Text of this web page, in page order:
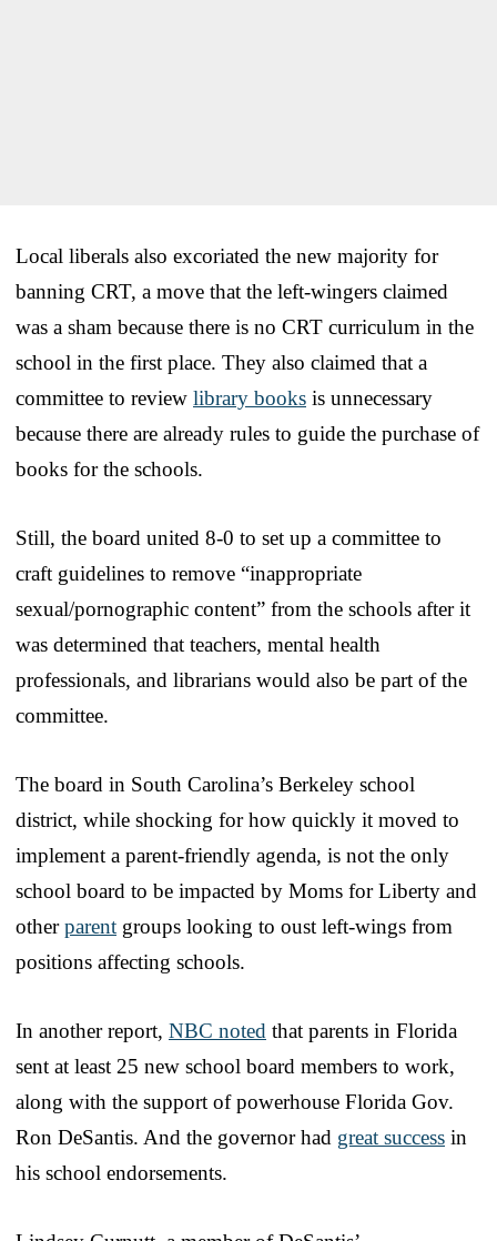
Local liberals also excoriated the new majority for
banning CRT, a move that the left-wingers claimed
was a sham because there is no CRT curriculum in the
school in the first place. They also claimed that a
committee to review library books is unnecessary
because there are already rules to guide the purchase of
books for the schools.
Still, the board united 8-0 to set up a committee to
craft guidelines to remove “inappropriate
sexual/pornographic content” from the schools after it
was determined that teachers, mental health
professionals, and librarians would also be part of the
committee.
The board in South Carolina’s Berkeley school
district, while shocking for how quickly it moved to
implement a parent-friendly agenda, is not the only
school board to be impacted by Moms for Liberty and
otherparent groups looking to oust left-wings from
positions affecting schools.
In another report, NBC noted that parents in Florida
sent at least 25 new school board members to work,
along with the support of powerhouse Florida Gov.
Ron DeSantis. And the governor had great success in
his school endorsements.